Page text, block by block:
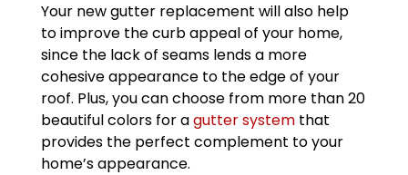
Your new gutter replacement will also help
to improve the curb appeal of your home,
since the lack of seams lends a more
cohesive appearance to the edge of your
roof. Plus, you can choose from more than 20
beautiful colors for agutter systemthat
provides the perfect complement to your
home’s appearance.